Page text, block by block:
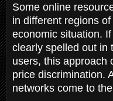
Some online
in different regions
economic situation.
clearly spelled out in
users, this approach
price discrimination.
networks come to